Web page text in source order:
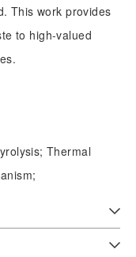
This work provides
to high-valued
Thermal